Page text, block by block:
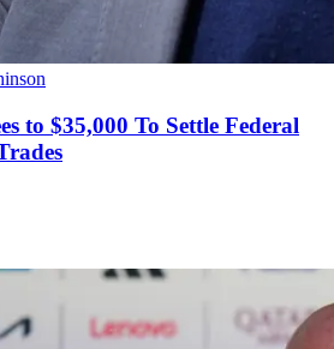
to $35,000 To Settle Federal